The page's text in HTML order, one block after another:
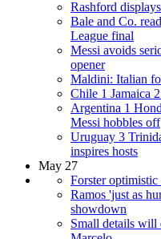
Rashford
Bale and Co.
League final
Messi avoids
opener
Maldini: Italian
Chile 1 Jamaica
Argentina 1
Messi hobbles off
Uruguay 3
inspires hosts
May 27
Forster
Ramos 'just as
showdown
Small details will